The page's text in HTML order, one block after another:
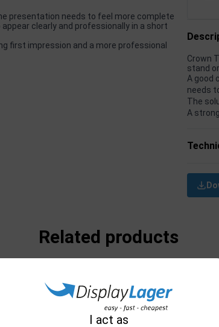
presentation needs to feel more complete
clearly and professionally in a short
first impression and a more professional
Crown
stand
A good
needs
The
A
Related products
I act as